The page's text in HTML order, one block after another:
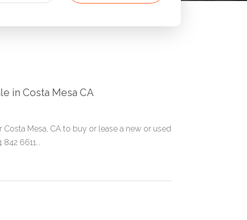
in Costa Mesa CA
Mesa, CA to buy or lease a new or used
6611...